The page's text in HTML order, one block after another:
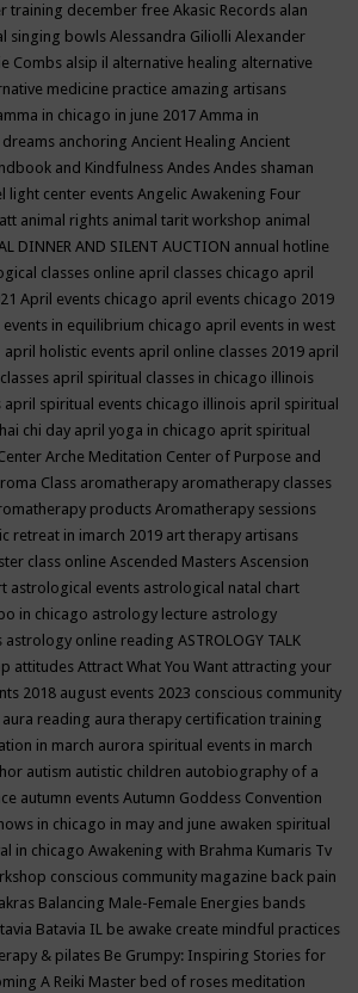
training december free Akasic Records alan
singing bowls Alessandra Giliolli Alexander
Combs alsip il alternative healing alternative
medicine practice amazing artisans
in chicago in june 2017 Amma in
anchoring Ancient Healing Ancient
and Kindfulness Andes Andes shaman
light center events Angelic Awakening Four
animal rights animal tarit workshop animal
DINNER AND SILENT AUCTION annual hotline
classes online april classes chicago april
April events chicago april events chicago 2019
events in equilibrium chicago april events in west
april holistic events april online classes 2019 april
april spiritual classes in chicago illinois
april spiritual events chicago illinois april spiritual
chi day april yoga in chicago aprit spiritual
Arche Meditation Center of Purpose and
Class aromatherapy aromatherapy classes
products Aromatherapy sessions
retreat in imarch 2019 art therapy artisans
class online Ascended Masters Ascension
astrological events astrological natal chart
in chicago astrology lecture astrology
astrology online reading ASTROLOGY TALK
attitudes Attract What You Want attracting your
2018 august events 2023 conscious community
aura reading aura therapy certification training
in march aurora spiritual events in march
autism autistic children autobiography of a
autumn events Autumn Goddess Convention
in chicago in may and june awaken spiritual
in chicago Awakening with Brahma Kumaris Tv
conscious community magazine back pain
Balancing Male-Female Energies bands
Batavia IL be awake create mindful practices
& pilates Be Grumpy: Inspiring Stories for
A Reiki Master bed of roses meditation